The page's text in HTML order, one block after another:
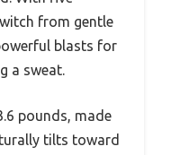
from gentle
blasts for
a sweat.
pounds, made
tilts toward